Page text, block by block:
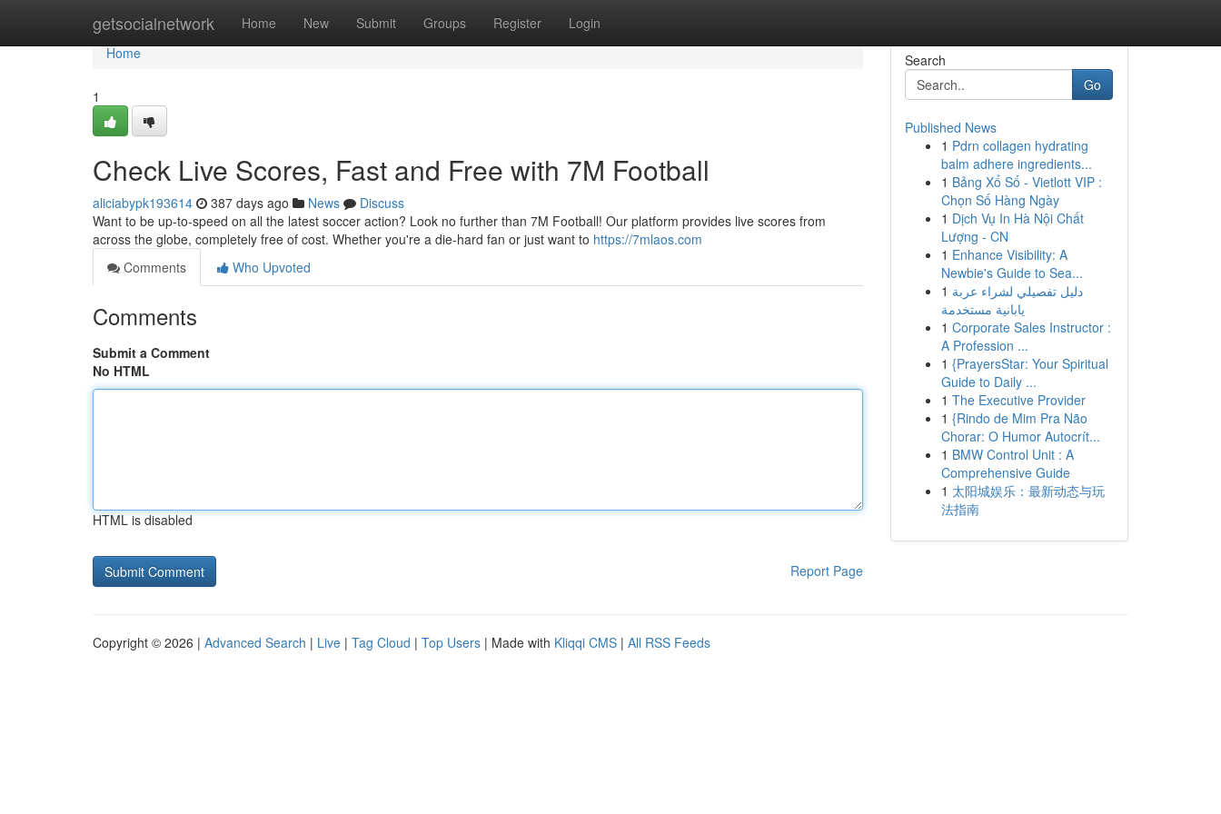
getsocialnetwork Home New Submit Groups Register Login
Home
Home
1
Check Live Scores, Fast and Free with 7M Football
aliciabypk193614 387 days ago News
Discuss
Want to be up-to-speed on all the latest soccer action? Look no further than 7M Football! Our platform provides live scores from
across the globe, completely free of cost. Whether you're a die-hard fan or just want to https://7mlaos.com
Comments
Who Upvoted
Comments
Submit a Comment
No HTML
HTML is disabled
Report Page
Search
Go
Published News
1 Pdrn collagen hydrating
balm adhere ingredients...
1 Bảng Xổ Số - Vietlott VIP :
Chọn Số Hàng Ngày
1 Dịch Vụ In Hà Nội Chất
Lượng - CN
1 Enhance Visibility: A
Newbie's Guide to Sea...
1 دليل تفصيلي لشراء عربة
يابانية مستخدمة
1 Corporate Sales Instructor :
A Profession ...
1 {PrayersStar: Your Spiritual
Guide to Daily ...
1 The Executive Provider
1 {Rindo de Mim Pra Não
Chorar: O Humor Autocrít...
1 BMW Control Unit : A
Comprehensive Guide
1 太阳城娱乐：最新动态与玩
法指南
Copyright © 2026 | Advanced Search | Live | Tag Cloud | Top Users | Made with Kliqqi CMS | All RSS Feeds